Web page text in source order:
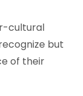
cultural
but
of their